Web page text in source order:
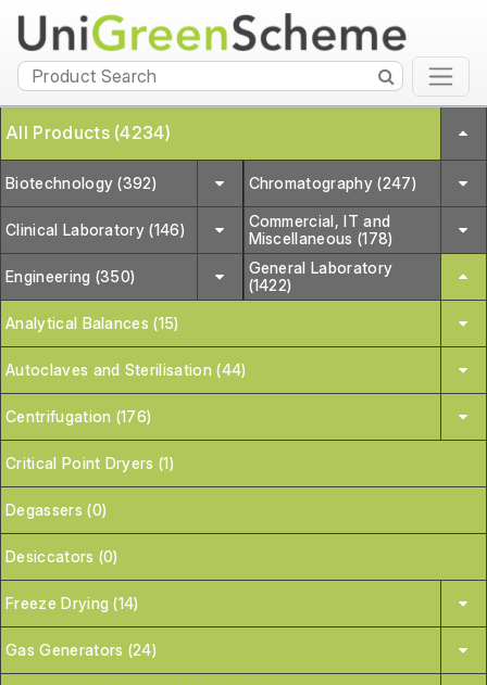
All Products (4234)
Biotechnology (392) Chromatography (247)
Clinical Laboratory (146)
Commercial, IT and
Miscellaneous (178)
Engineering (350)
General Laboratory
(1422)
Analytical Balances (15)
Autoclaves and Sterilisation (44)
Centrifugation (176)
Critical Point Dryers (1)
Degassers (0)
Desiccators (0)
Freeze Drying (14)
Gas Generators (24)